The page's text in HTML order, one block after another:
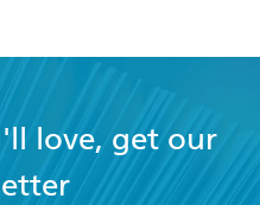
love, get our